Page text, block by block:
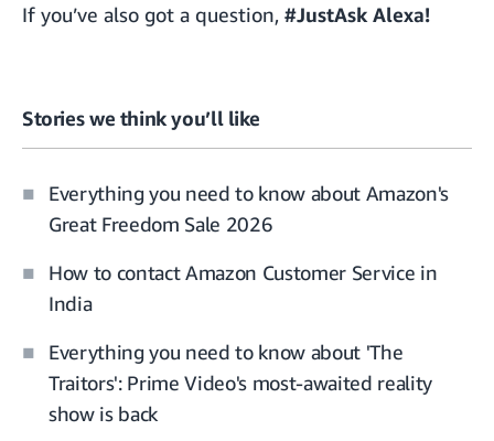
If you’ve also got a question, #JustAsk Alexa!
Stories we think you’ll like
Everything you need to know about Amazon's
Great Freedom Sale 2026
How to contact Amazon Customer Service in
India
Everything you need to know about 'The
Traitors': Prime Video's most-awaited reality
show is back